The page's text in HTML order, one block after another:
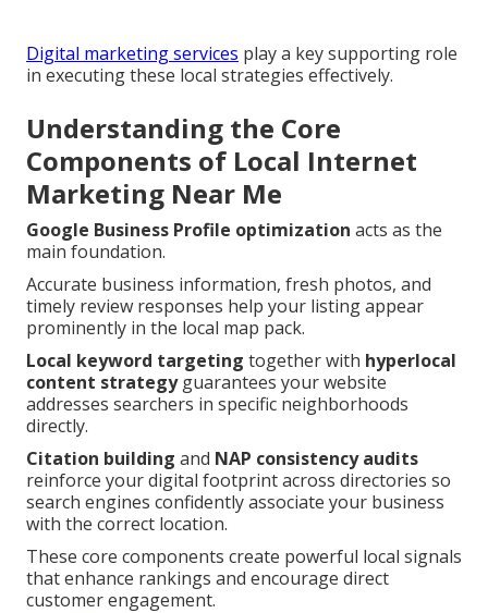
Digital marketing services play a key supporting role
in executing these local strategies effectively.
Understanding the Core
Components of Local Internet
Marketing Near Me
Google Business Profile optimization acts as the
main foundation.
Accurate business information, fresh photos, and
timely review responses help your listing appear
prominently in the local map pack.
Local keyword targeting together with hyperlocal
content strategyguarantees your website
addresses searchers in specific neighborhoods
directly.
Citation building and NAP consistency audits
reinforce your digital footprint across directories so
search engines confidently associate your business
with the correct location.
These core components create powerful local signals
that enhance rankings and encourage direct
customer engagement.